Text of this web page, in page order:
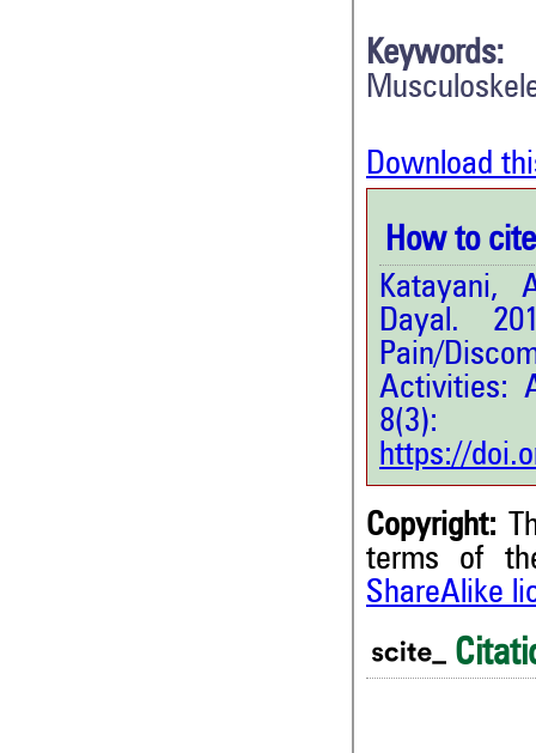
Keywords:
Download
How to
Katayani,
Dayal.
Pain/
Activities:
https://
Copyright:
terms of
ShareAlike
Citing Publications